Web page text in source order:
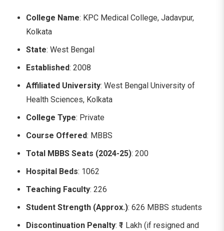
College Name: KPC Medical College, Jadavpur,
Kolkata
State: West Bengal
Established: 2008
Affiliated University: West Bengal University of
Health Sciences, Kolkata
College Type: Private
Course Offered: MBBS
Total MBBS Seats (2024-25): 200
Hospital Beds: 1062
Teaching Faculty: 226
Student Strength (Approx.): 626 MBBS students
Discontinuation Penalty: ₹1 Lakh (if resigned and